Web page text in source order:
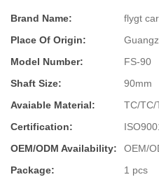
Brand Name:
flygt
Place Of Origin:
Model Number:
FS-90
Shaft Size:
90mm
Avaiable Material:
TC/TC/
Certification:
OEM/ODM Availability:
OEM/
Package:
1 pcs